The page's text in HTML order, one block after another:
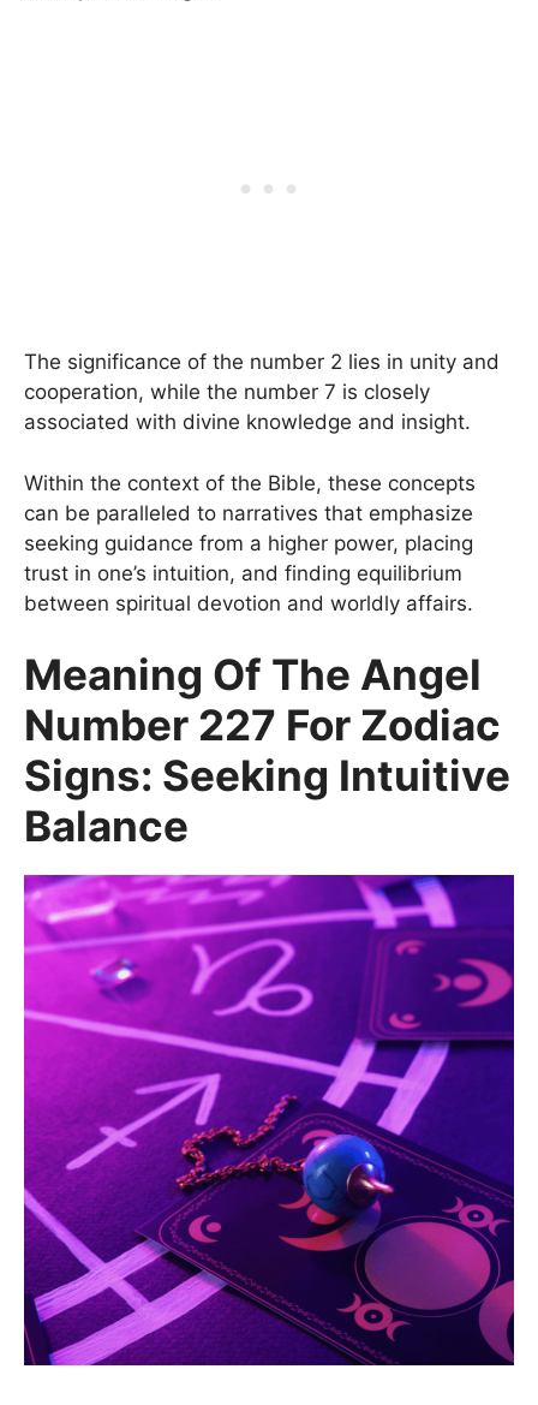
The significance of the number 2 lies in unity and
cooperation, while the number 7 is closely
associated with divine knowledge and insight.
Within the context of the Bible, these concepts
can be paralleled to narratives that emphasize
seeking guidance from a higher power, placing
trust in one’s intuition, and finding equilibrium
between spiritual devotion and worldly affairs.
Meaning Of The Angel
Number 227 For Zodiac
Signs: Seeking Intuitive
Balance